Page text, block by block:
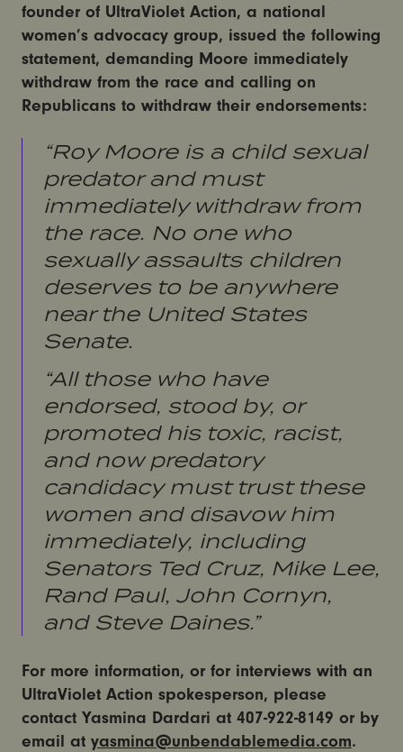
founder of UltraViolet Action, a national
women’s advocacy group, issued the following
statement, demanding Moore immediately
withdraw from the race and calling on
Republicans to withdraw their endorsements:
“Roy Moore is a child sexual
predator and must
immediately withdraw from
the race. No one who
sexually assaults children
deserves to be anywhere
near the United States
Senate.
“All those who have
endorsed, stood by, or
promoted his toxic, racist,
and now predatory
candidacy must trust these
women and disavow him
immediately, including
Senators Ted Cruz, Mike Lee,
Rand Paul, John Cornyn,
and Steve Daines.”
For more information, or for interviews with an
UltraViolet Action spokesperson, please
contact Yasmina Dardari at 407-922-8149 or by
email at yasmina@unbendablemedia.com.